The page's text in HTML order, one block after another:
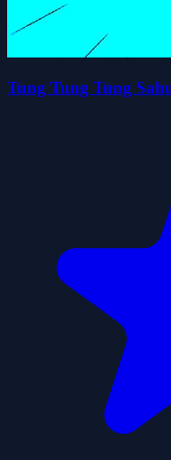
Tung Tung Tung